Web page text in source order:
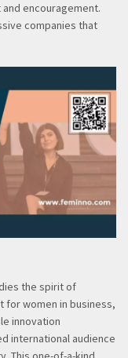
encouragement.
companies that
the spirit of
for women in business,
innovation
international audience